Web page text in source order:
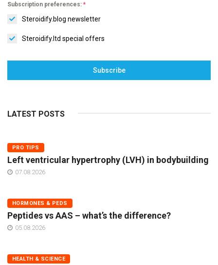
Subscription preferences: *
Steroidify.blog newsletter
Steroidify.ltd special offers
Subscribe
LATEST POSTS
PRO TIPS
Left ventricular hypertrophy (LVH) in bodybuilding
07.08.2026
HORMONES & PEDS
Peptides vs AAS – what’s the difference?
05.08.2026
HEALTH & SCIENCE